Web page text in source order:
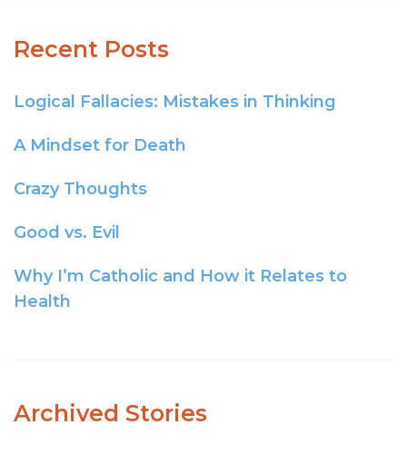
Recent Posts
Logical Fallacies: Mistakes in Thinking
A Mindset for Death
Crazy Thoughts
Good vs. Evil
Why I’m Catholic and How it Relates to
Health
Archived Stories